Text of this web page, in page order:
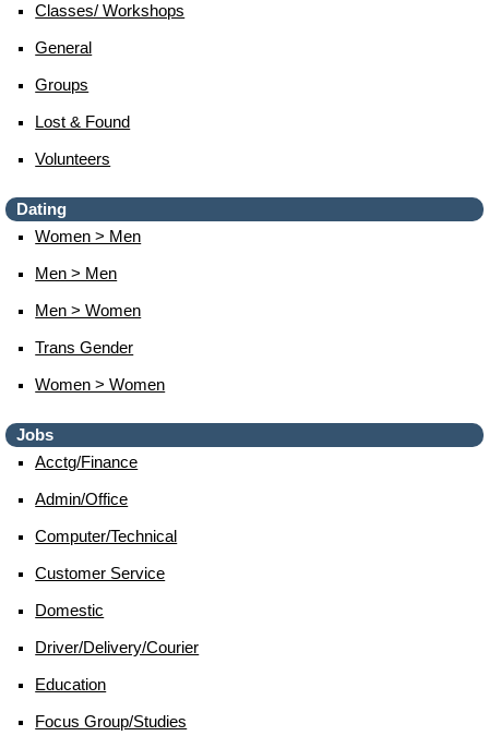
Classes/ Workshops
General
Groups
Lost & Found
Volunteers
Dating
Women > Men
Men > Men
Men > Women
Trans Gender
Women > Women
Jobs
Acctg/finance
Admin/office
Computer/technical
Customer Service
Domestic
Driver/delivery/courier
Education
Focus Group/studies